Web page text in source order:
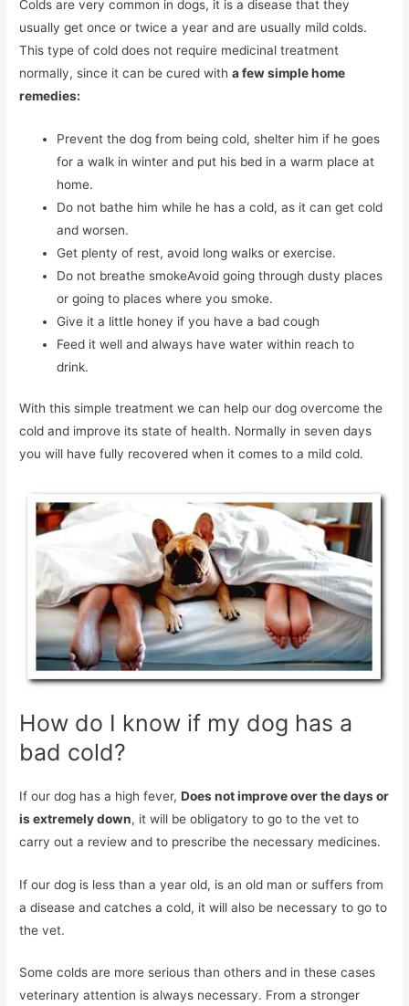
Colds are very common in dogs, it is a disease that they
usually get once or twice a year and are usually mild colds.
This type of cold does not require medicinal treatment
normally, since it can be cured witha few simple home
remedies:
Prevent the dog from being cold, shelter him if he goes
for a walk in winter and put his bed in a warm place at
home.
Do not bathe him while he has a cold, as it can get cold
and worsen.
Get plenty of rest, avoid long walks or exercise.
Do not breathe smokeAvoid going through dusty places
or going to places where you smoke.
Give it a little honey if you have a bad cough
Feed it well and always have water within reach to
drink.
With this simple treatment we can help our dog overcome the
cold and improve its state of health. Normally in seven days
you will have fully recovered when it comes to a mild cold.
How do I know if my dog ​​has a
bad cold?
If our dog has a high fever,Does not improve over the days or
is extremely down, it will be obligatory to go to the vet to
carry out a review and to prescribe the necessary medicines.
If our dog is less than a year old, is an old man or suffers from
a disease and catches a cold, it will also be necessary to go to
the vet.
Some colds are more serious than others and in these cases
veterinary attention is always necessary. From a stronger